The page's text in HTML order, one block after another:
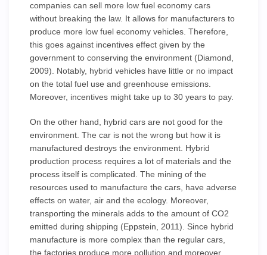
companies can sell more low fuel economy cars
without breaking the law. It allows for manufacturers to
produce more low fuel economy vehicles. Therefore,
this goes against incentives effect given by the
government to conserving the environment (Diamond,
2009). Notably, hybrid vehicles have little or no impact
on the total fuel use and greenhouse emissions.
Moreover, incentives might take up to 30 years to pay.
On the other hand, hybrid cars are not good for the
environment. The car is not the wrong but how it is
manufactured destroys the environment. Hybrid
production process requires a lot of materials and the
process itself is complicated. The mining of the
resources used to manufacture the cars, have adverse
effects on water, air and the ecology. Moreover,
transporting the minerals adds to the amount of CO2
emitted during shipping (Eppstein, 2011). Since hybrid
manufacture is more complex than the regular cars,
the factories produce more pollution and moreover